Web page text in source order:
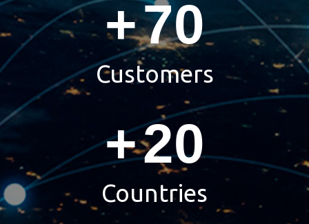
+70
Customers
+20
Countries